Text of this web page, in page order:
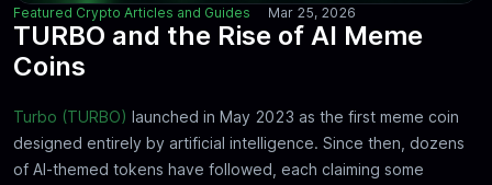
Featured Crypto Articles and Guides Mar 25, 2026
TURBO and the Rise of AI Meme
Coins
Turbo (TURBO) launched in May 2023 as the first meme coin
designed entirely by artificial intelligence. Since then, dozens
of AI-themed tokens have followed, each claiming some